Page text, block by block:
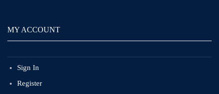
MY ACCOUNT
Sign In
Register